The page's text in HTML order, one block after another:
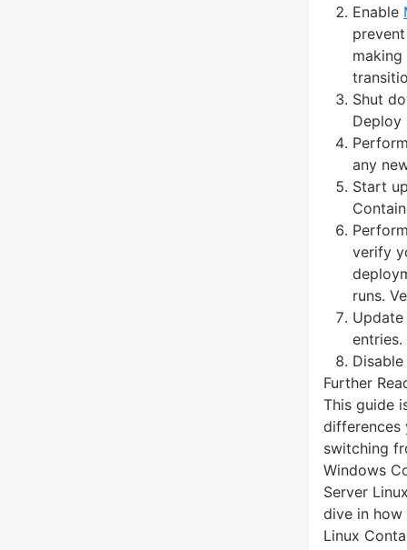
Enable
Shut
Deploy
any
Start
verify
runs.
Update
entries.
Further
This guide
differences
switching
Windows
Server
dive in how
Linux